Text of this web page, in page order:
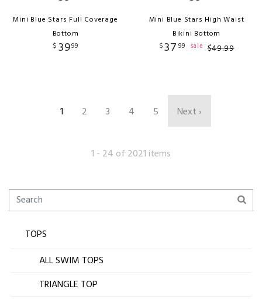
Mini Blue Stars Full Coverage
Bottom
$ 3999
Mini Blue Stars High Waist
Bikini Bottom
$37 99 sale $49.99
1 2 3 4 5 Next ›
1 - 24 of 2021 items
TOPS
ALL SWIM TOPS
TRIANGLE TOP